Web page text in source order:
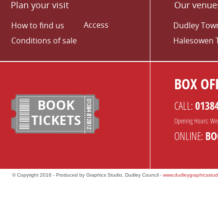
Plan your visit
How to find us
Conditions of sale
Access
Our
Dudley
Halesowen
BOOK
TICKETS
BOX
CALL:
Opening Hours:
ONLINE:
© Copyright 2016 - Produced by Graphics Studio, Dudley Council -